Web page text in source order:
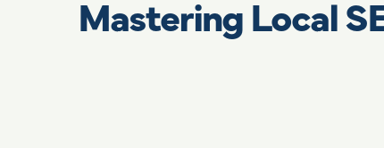
Mastering Local